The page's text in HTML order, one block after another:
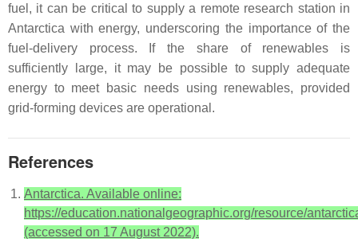
fuel, it can be critical to supply a remote research station in
Antarctica with energy, underscoring the importance of the
fuel-delivery process. If the share of renewables is
sufficiently large, it may be possible to supply adequate
energy to meet basic needs using renewables, provided
grid-forming devices are operational.
References
Antarctica. Available online:
https://education.nationalgeographic.org/resource/
(accessed on 17 August 2022).